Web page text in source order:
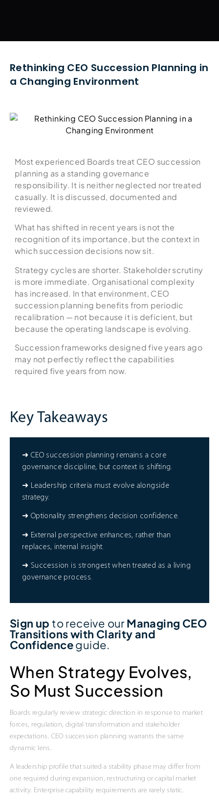
Rethinking CEO Succession Planning in
a Changing Environment
Most experienced Boards treat CEO succession
planning as a standing governance
responsibility. It is neither neglected nor treated
casually. It is discussed, documented and
reviewed.
What has shifted in recent years is not the
recognition of its importance, but the context in
which succession decisions now sit.
Strategy cycles are shorter. Stakeholder scrutiny
is more immediate. Organisational complexity
has increased. In that environment, CEO
succession planning benefits from periodic
recalibration — not because it is deficient, but
because the operating landscape is evolving.
Succession frameworks designed five years ago
may not perfectly reflect the capabilities
required five years from now.
Key Takeaways
➜ CEO succession planning remains a core
governance discipline, but context is shifting.
➜ Leadership criteria must evolve alongside
strategy.
➜ Optionality strengthens decision confidence.
➜ External perspective enhances, rather than
replaces, internal insight.
➜ Succession is strongest when treated as a living
governance process.
Sign up to receive ourManaging CEO
Transitions with Clarity and
Confidenceguide.
When Strategy Evolves,
So Must Succession
Boards regularly review strategic direction in response to market
forces, regulation, digital transformation and stakeholder
expectations. CEO succession planning warrants the same
dynamic lens.
A leadership profile that suited a stability phase may differ from
one required during expansion, restructuring or capital market
activity. Enterprise capability requirements are rarely static.